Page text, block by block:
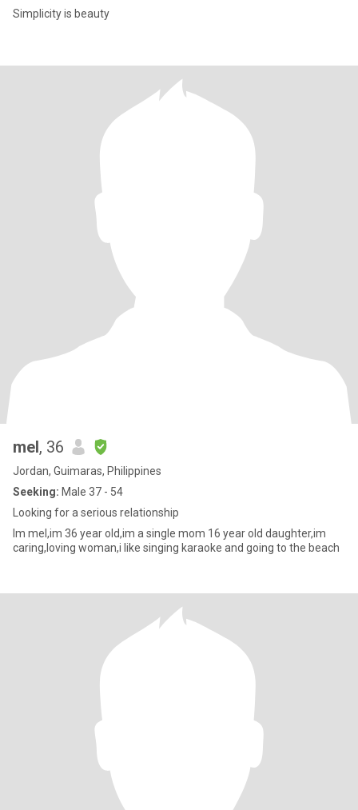
Simplicity is beauty
mel, 36
Jordan, Guimaras, Philippines
Seeking: Male 37 - 54
Looking for a serious relationship
Im mel,im 36 year old,im a single mom 16 year old daughter,im
caring,loving woman,i like singing karaoke and going to the beach